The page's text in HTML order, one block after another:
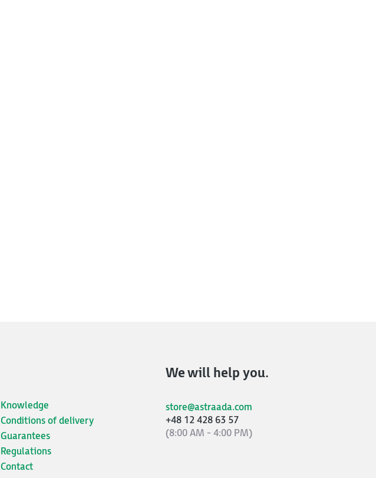
Knowledge
Conditions of delivery
Guarantees
Regulations
Contact
We will help you.
store@astraada.com
+48 12 428 63 57
(8:00 AM - 4:00 PM)